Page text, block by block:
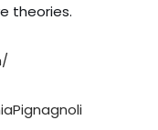
theories.